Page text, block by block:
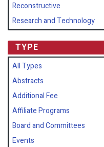
Reconstructive
Research and Technology
TYPE
All Types
Abstracts
Additional Fee
Affiliate Programs
Board and Committees
Events